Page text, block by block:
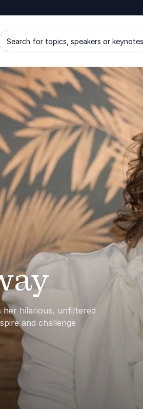
Search for topics, speakers or keynotes
her hilarious, unfiltered
and challenge